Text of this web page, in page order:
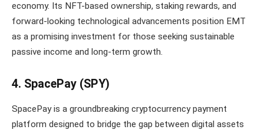
economy. Its NFT-based ownership, staking rewards, and
forward-looking technological advancements position EMT
as a promising investment for those seeking sustainable
passive income and long-term growth.
4. SpacePay (SPY)
SpacePay is a groundbreaking cryptocurrency payment
platform designed to bridge the gap between digital assets